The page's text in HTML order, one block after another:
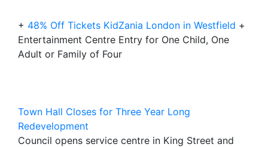
+ 48% Off Tickets KidZania London in Westfield +
Entertainment Centre Entry for One Child, One
Adult or Family of Four
Town Hall Closes for Three Year Long
Redevelopment
Council opens service centre in King Street and